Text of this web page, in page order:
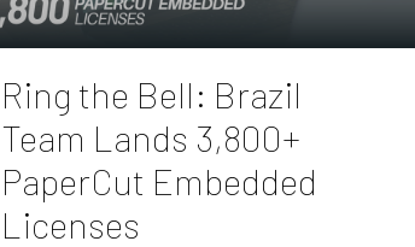
Ring the Bell: Brazil
Team Lands 3,800+
PaperCut Embedded
Licenses